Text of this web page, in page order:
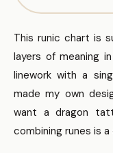
This runic chart is
layers of meaning
linework with a
made my own
want a dragon
combining runes is